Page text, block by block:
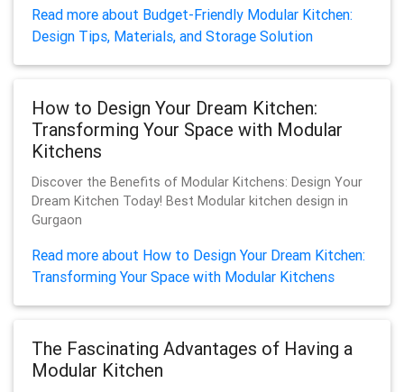
Read more about Budget-Friendly Modular Kitchen:
Design Tips, Materials, and Storage Solution
How to Design Your Dream Kitchen:
Transforming Your Space with Modular
Kitchens
Discover the Benefits of Modular Kitchens: Design Your
Dream Kitchen Today! Best Modular kitchen design in
Gurgaon
Read more about How to Design Your Dream Kitchen:
Transforming Your Space with Modular Kitchens
The Fascinating Advantages of Having a
Modular Kitchen